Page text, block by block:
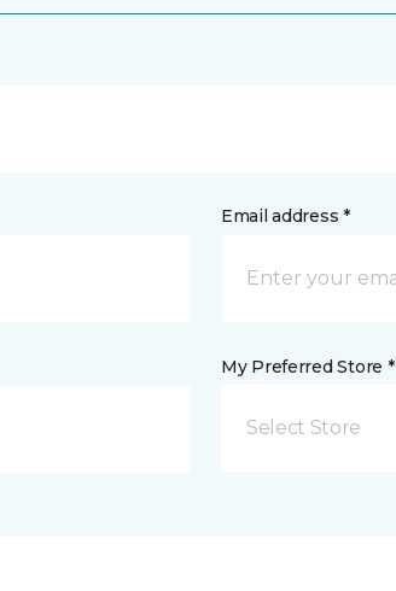
Email address *
My Preferred Store *
Select Store